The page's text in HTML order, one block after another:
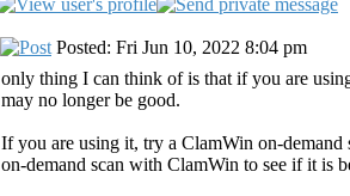
Posted: Fri Jun 10, 2022 8:04 pm
only thing I can think of is that if you are
may no longer be good.
If you are using it, try a ClamWin on-
on-demand scan with ClamWin to see if it is